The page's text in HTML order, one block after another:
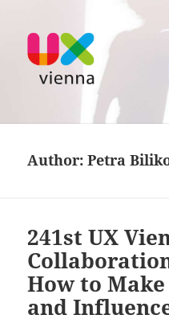
UXvienna
Author:Petra
241st UX
How to
and